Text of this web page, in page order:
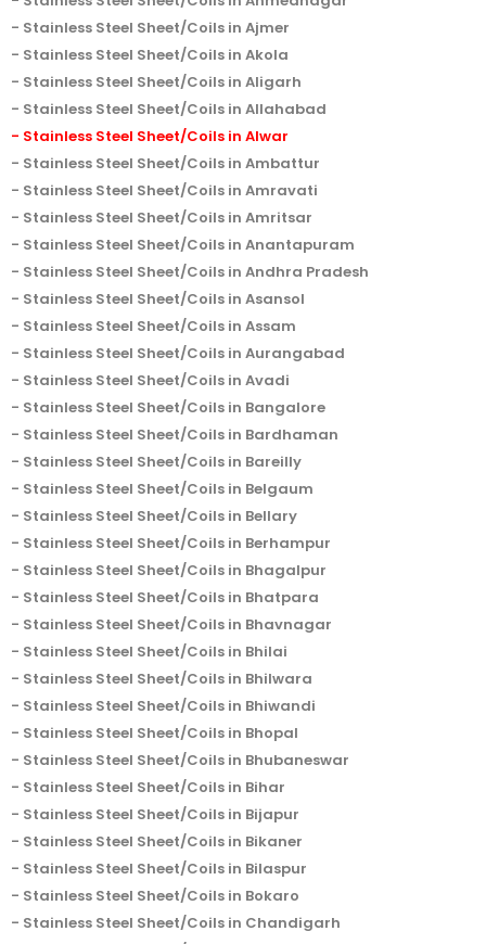
Stainless Steel Sheet/Coils in Ajmer
Stainless Steel Sheet/Coils in Akola
Stainless Steel Sheet/Coils in Aligarh
Stainless Steel Sheet/Coils in Allahabad
Stainless Steel Sheet/Coils in Alwar
Stainless Steel Sheet/Coils in Ambattur
Stainless Steel Sheet/Coils in Amravati
Stainless Steel Sheet/Coils in Amritsar
Stainless Steel Sheet/Coils in Anantapuram
Stainless Steel Sheet/Coils in Andhra Pradesh
Stainless Steel Sheet/Coils in Asansol
Stainless Steel Sheet/Coils in Assam
Stainless Steel Sheet/Coils in Aurangabad
Stainless Steel Sheet/Coils in Avadi
Stainless Steel Sheet/Coils in Bangalore
Stainless Steel Sheet/Coils in Bardhaman
Stainless Steel Sheet/Coils in Bareilly
Stainless Steel Sheet/Coils in Belgaum
Stainless Steel Sheet/Coils in Bellary
Stainless Steel Sheet/Coils in Berhampur
Stainless Steel Sheet/Coils in Bhagalpur
Stainless Steel Sheet/Coils in Bhatpara
Stainless Steel Sheet/Coils in Bhavnagar
Stainless Steel Sheet/Coils in Bhilai
Stainless Steel Sheet/Coils in Bhilwara
Stainless Steel Sheet/Coils in Bhiwandi
Stainless Steel Sheet/Coils in Bhopal
Stainless Steel Sheet/Coils in Bhubaneswar
Stainless Steel Sheet/Coils in Bihar
Stainless Steel Sheet/Coils in Bijapur
Stainless Steel Sheet/Coils in Bikaner
Stainless Steel Sheet/Coils in Bilaspur
Stainless Steel Sheet/Coils in Bokaro
Stainless Steel Sheet/Coils in Chandigarh